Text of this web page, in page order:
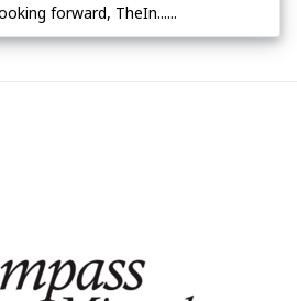
forward, TheIn......